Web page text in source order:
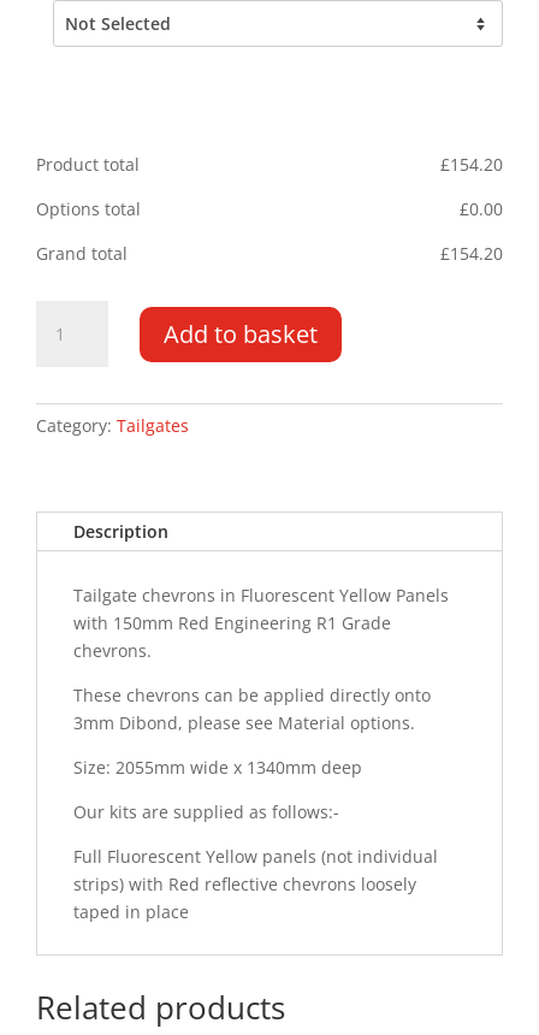
Product total £154.20
Options total
£0.00
Grand total
£154.20
Chevrons
1340MM
Add to basket
Category: Tailgates
Description
Tailgate chevrons in Fluorescent Yellow Panels
with 150mm Red Engineering R1 Grade
chevrons.
These chevrons can be applied directly onto
3mm Dibond, please see Material options.
Size: 2055mm wide x 1340mm deep
Our kits are supplied as follows:-
Full Fluorescent Yellow panels (not individual
strips) with Red reflective chevrons loosely
taped in place
Related products